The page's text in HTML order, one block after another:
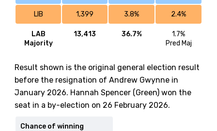
LIB 1,399 3.8% 2.4%
LAB
Majority
13,413 36.7%
1.7%
Pred Maj
Result shown is the original general election result
before the resignation of Andrew Gwynne in
January 2026. Hannah Spencer (Green) won the
seat in a by-election on 26 February 2026.
Chance of winning